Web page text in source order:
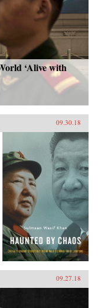
‘Alive with
09.30.18
09.27.18